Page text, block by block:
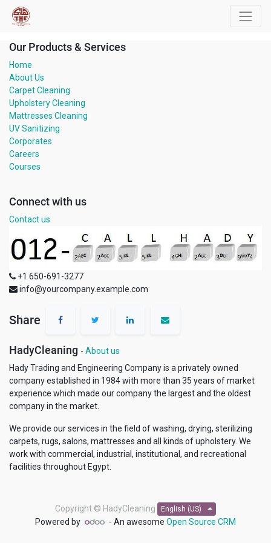
Our Products & Services
Home
About Us
Carpet Cleaning
Upholstery Cleaning
Mattresses Cleaning
UV Sanitizing
Corporates
Careers
Courses
Connect with us
Contact us
+1 650-691-3277
info@yourcompany.example.com
Share
HadyCleaning - About us
Hady Trading and Engineering Company is a privately owned
company established in 1984 with more than 35 years of market
experience which made our company the largest and the oldest
company in the market.
We provide our services in the field of washing, drying, sterilizing
carpets, rugs, salons, mattresses and all kinds of upholstery. We
work with commercial, industrial, institutional, and recreational
facilities throughout Egypt.
Copyright © HadyCleaning English (US)
Powered by - An awesome Open Source CRM